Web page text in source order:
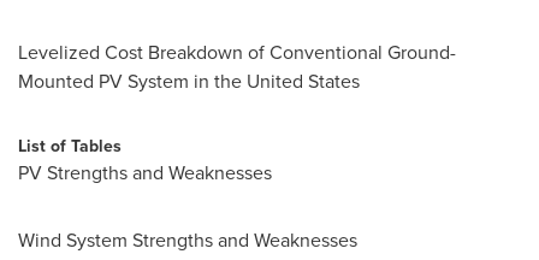
Levelized Cost Breakdown of Conventional Ground-
Mounted PV System in the United States
List of Tables
PV Strengths and Weaknesses
Wind System Strengths and Weaknesses